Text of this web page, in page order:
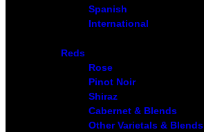
Spanish
International
Reds
Rose
Pinot Noir
Shiraz
Cabernet & Blends
Other Varietals & Blends